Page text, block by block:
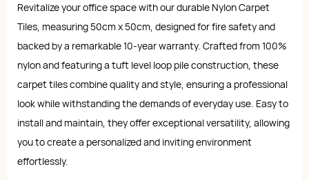
Revitalize your office space with our durable Nylon Carpet
Tiles, measuring 50cm x 50cm, designed for fire safety and
backed by a remarkable 10-year warranty. Crafted from 100%
nylon and featuring a tuft level loop pile construction, these
carpet tiles combine quality and style, ensuring a professional
look while withstanding the demands of everyday use. Easy to
install and maintain, they offer exceptional versatility, allowing
you to create a personalized and inviting environment
effortlessly.